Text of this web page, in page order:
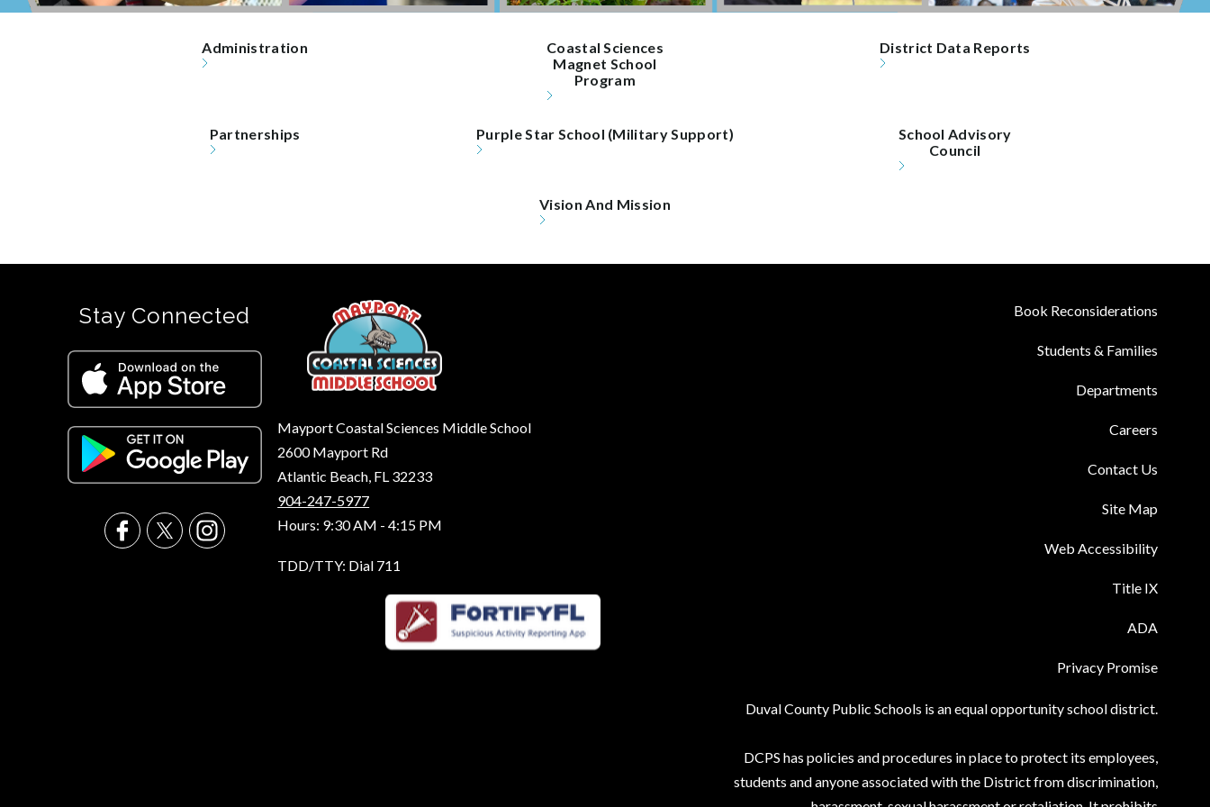
Administration
Coastal Sciences
Magnet School
Program
District Data Reports
Partnerships Purple Star School (Military Support)
School Advisory
Council
Vision And Mission
Mayport Coastal Sciences Middle School
2600 Mayport Rd
Atlantic Beach, FL 32233
904-247-5977
Hours: 9:30 AM - 4:15 PM
TDD/TTY: Dial 711
Book Reconsiderations
Students & Families
Departments
Careers
Contact Us
Site Map
Web Accessibility
Title IX
ADA
Privacy Promise
Duval County Public Schools is an equal opportunity school district.
DCPS has policies and procedures in place to protect its employees,
students and anyone associated with the District from discrimination,
Stay Connected